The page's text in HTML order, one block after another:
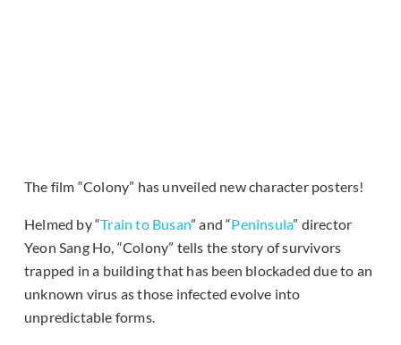
The film “Colony” has unveiled new character posters!
Helmed by “Train to Busan” and “Peninsula” director
Yeon Sang Ho, “Colony” tells the story of survivors
trapped in a building that has been blockaded due to an
unknown virus as those infected evolve into
unpredictable forms.